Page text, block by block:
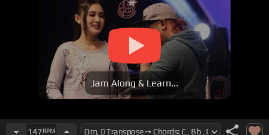
Jam Along & Learn...
147BPM